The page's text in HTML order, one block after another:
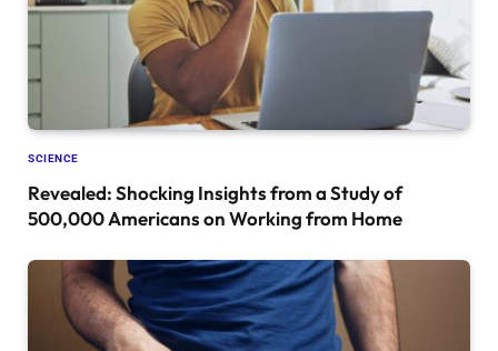
SCIENCE
Revealed: Shocking Insights from a Study of
500,000 Americans on Working from Home